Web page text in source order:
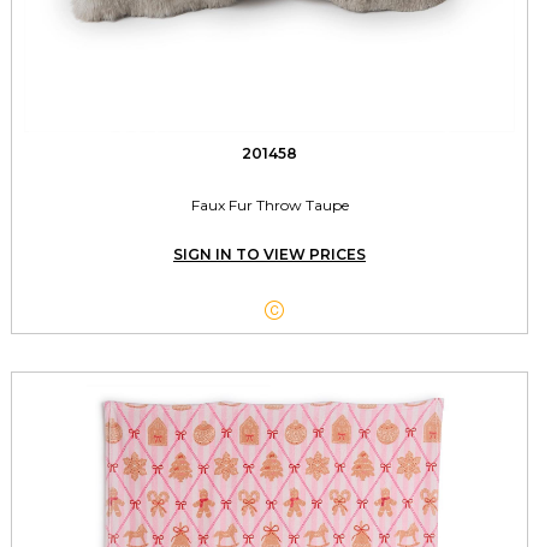
201458
Faux Fur Throw Taupe
SIGN IN TO VIEW PRICES
